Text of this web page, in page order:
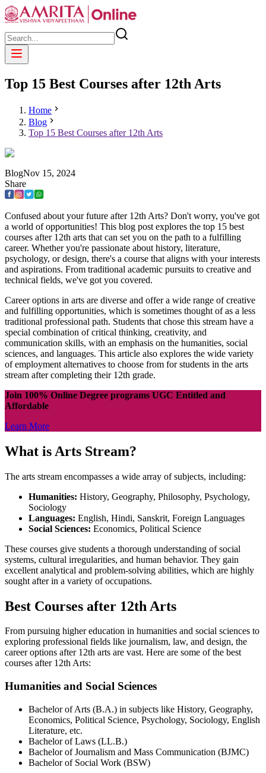
Top 15 Best Courses after 12th Arts
Home
Blog
Top 15 Best Courses after 12th Arts
BlogNov 15, 2024
Share
Confused about your future after 12th Arts? Don't worry, you've got
a world of opportunities! This blog post explores the top 15 best
courses after 12th arts that can set you on the path to a fulfilling
career. Whether you're passionate about history, literature,
psychology, or design, there's a course that aligns with your interests
and aspirations. From traditional academic pursuits to creative and
technical fields, we've got you covered.
Career options in arts are diverse and offer a wide range of creative
and fulfilling opportunities, which is sometimes thought of as a less
traditional professional path. Students that chose this stream have a
special combination of critical thinking, creativity, and
communication skills, with an emphasis on the humanities, social
sciences, and languages. This article also explores the wide variety
of employment alternatives to choose from for students in the arts
stream after completing their 12th grade.
Join 100% Online Degree programs UGC Entitled and
Affordable
Learn More
What is Arts Stream?
The arts stream encompasses a wide array of subjects, including:
Humanities: History, Geography, Philosophy, Psychology,
Sociology
Languages: English, Hindi, Sanskrit, Foreign Languages
Social Sciences: Economics, Political Science
These courses give students a thorough understanding of social
systems, cultural irregularities, and human behavior. They gain
excellent analytical and problem-solving abilities, which are highly
sought after in a variety of occupations.
Best Courses after 12th Arts
From pursuing higher education in humanities and social sciences to
exploring professional fields like journalism, law, and design, the
career options after 12th arts are vast. Here are some of the best
courses after 12th Arts:
Humanities and Social Sciences
Bachelor of Arts (B.A.) in subjects like History, Geography,
Economics, Political Science, Psychology, Sociology, English
Literature, etc.
Bachelor of Laws (LL.B.)
Bachelor of Journalism and Mass Communication (BJMC)
Bachelor of Social Work (BSW)